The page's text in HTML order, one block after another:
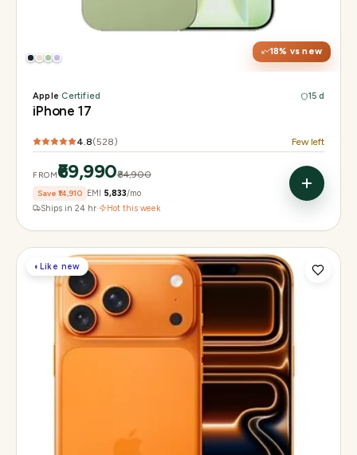
18% vs new
48MP Fusion dual, 12MP front Center Stage
Apple·Certified 15 d
iPhone 17
4.8(528) Few left
FROM₹69,990₹84,900
Save ₹14,910 EMI ₹5,833/mo
Ships in 24 hr· Hot this week
◐Like new